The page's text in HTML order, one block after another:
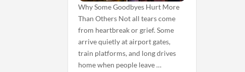
Why Some Goodbyes Hurt More
Than Others Not all tears come
from heartbreak or grief. Some
arrive quietly at airport gates,
train platforms, and long drives
home when people leave …